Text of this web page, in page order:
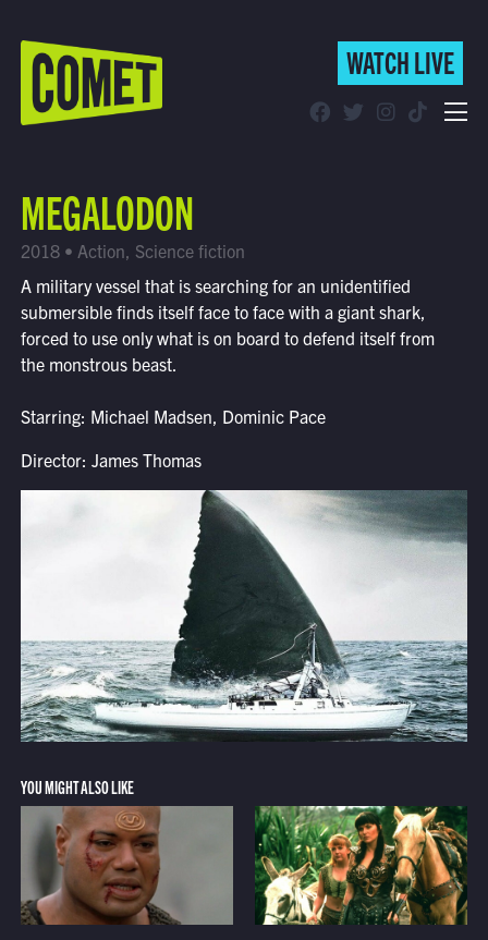
WATCH LIVE
Find Comet in Your Area
WATCH LIVE
MEGALODON
2018 • Action, Science fiction
A military vessel that is searching for an unidentified
submersible finds itself face to face with a giant shark,
forced to use only what is on board to defend itself from
the monstrous beast.
Starring: Michael Madsen, Dominic Pace
Director: James Thomas
YOU MIGHT ALSO LIKE